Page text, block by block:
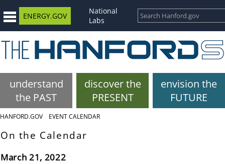
ENERGY.GOV
National
Labs
understand
the PAST
discover the
PRESENT
envision the
FUTURE
HANFORD.GOV EVENT CALENDAR
On the Calendar
March 21, 2022